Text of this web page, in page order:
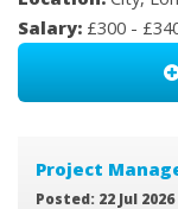
Salary: £300 -
Project
Posted: 22 Jul 2026